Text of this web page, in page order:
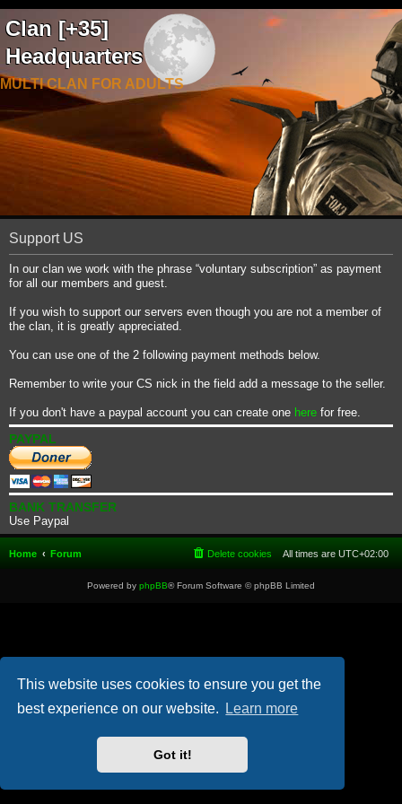
This website uses cookies to ensure you get the
best experience on our website.
Learn more
Got it!
Clan [+35]
Headquarters
MULTI CLAN FOR ADULTS
Support US
In our clan we work with the phrase “voluntary subscription” as payment
for all our members and guest.
If you wish to support our servers even though you are not a member of
the clan, it is greatly appreciated.
You can use one of the 2 following payment methods below.
Remember to write your CS nick in the field add a message to the seller.
If you don't have a paypal account you can create one here for free.
PAYPAL
BANK TRANSFER
Use Paypal
Home Forum All times are UTC+02:00
Delete cookies
Powered by phpBB® Forum Software © phpBB Limited